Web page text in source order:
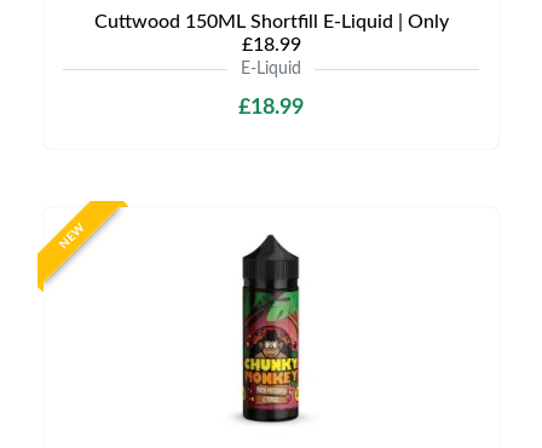
Cuttwood 150ML Shortfill E-Liquid | Only
£18.99
E-Liquid
£18.99
NEW